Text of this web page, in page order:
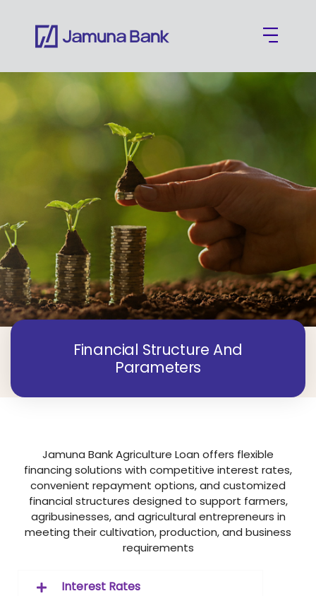
Financial Structure And
Parameters
Jamuna Bank Agriculture Loan offers flexible
financing solutions with competitive interest rates,
convenient repayment options, and customized
financial structures designed to support farmers,
agribusinesses, and agricultural entrepreneurs in
meeting their cultivation, production, and business
requirements
Interest Rates